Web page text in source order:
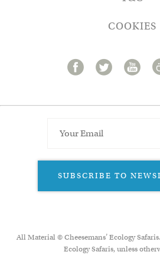
COOKIES
SUBSCRIBE TO
All Material © Cheesemans’ Ecology
Ecology Safaris, unless